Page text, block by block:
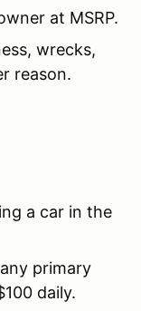
at MSRP.
wrecks,
reason.
a car in the
primary
daily.